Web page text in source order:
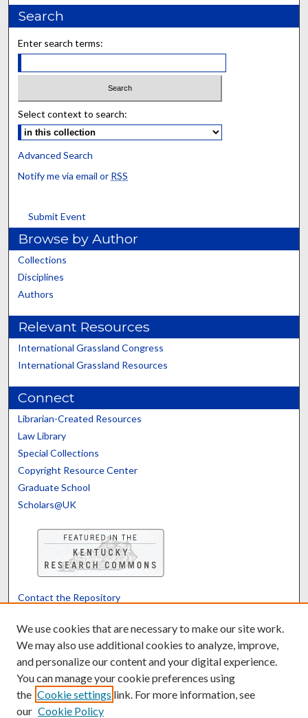
Search
Enter search terms:
Select context to search:
Advanced Search
Notify me via email or RSS
Submit Event
Browse by Author
Collections
Disciplines
Authors
Relevant Resources
International Grassland Congress
International Grassland Resources
Connect
Librarian-Created Resources
Law Library
Special Collections
Copyright Resource Center
Graduate School
Scholars@UK
Contact the Repository
Powered by Translate
We use cookies that are necessary to make our site work.
We may also use additional cookies to analyze, improve,
and personalize our content and your digital experience.
You can manage your cookie preferences using
the Cookie settings link. For more information, see
our Cookie Policy